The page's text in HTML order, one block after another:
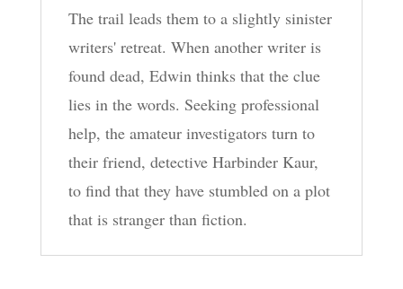
The trail leads them to a slightly sinister
writers' retreat. When another writer is
found dead, Edwin thinks that the clue
lies in the words. Seeking professional
help, the amateur investigators turn to
their friend, detective Harbinder Kaur,
to find that they have stumbled on a plot
that is stranger than fiction.